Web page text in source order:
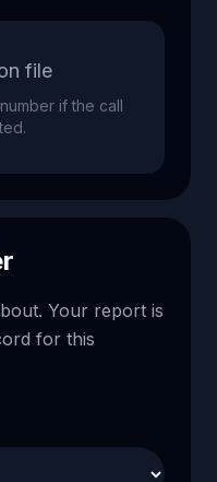
file
if the call
Your report is
for this